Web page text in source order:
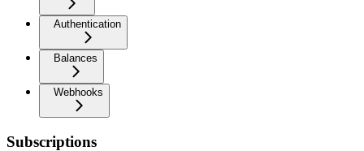
Authentication
Balances
Webhooks
Subscriptions